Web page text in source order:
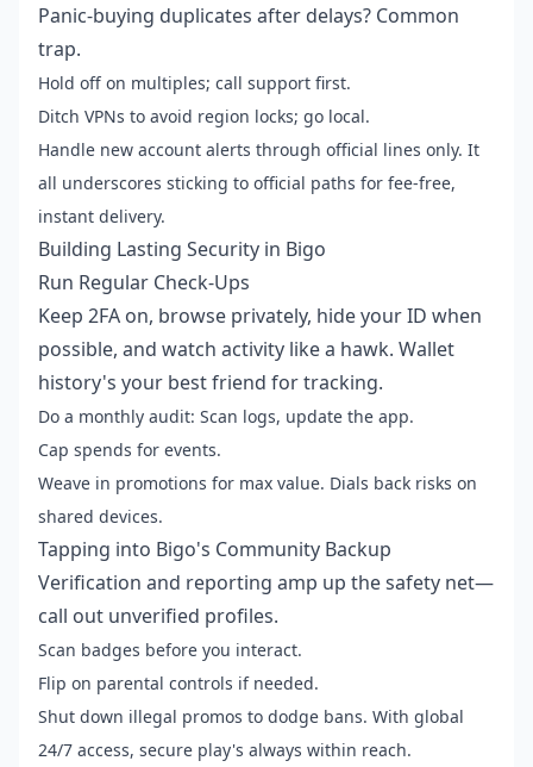
Panic-buying duplicates after delays? Common
trap.
Hold off on multiples; call support first.
Ditch VPNs to avoid region locks; go local.
Handle new account alerts through official lines only. It
all underscores sticking to official paths for fee-free,
instant delivery.
Building Lasting Security in Bigo
Run Regular Check-Ups
Keep 2FA on, browse privately, hide your ID when
possible, and watch activity like a hawk. Wallet
history's your best friend for tracking.
Do a monthly audit: Scan logs, update the app.
Cap spends for events.
Weave in promotions for max value. Dials back risks on
shared devices.
Tapping into Bigo's Community Backup
Verification and reporting amp up the safety net—
call out unverified profiles.
Scan badges before you interact.
Flip on parental controls if needed.
Shut down illegal promos to dodge bans. With global
24/7 access, secure play's always within reach.